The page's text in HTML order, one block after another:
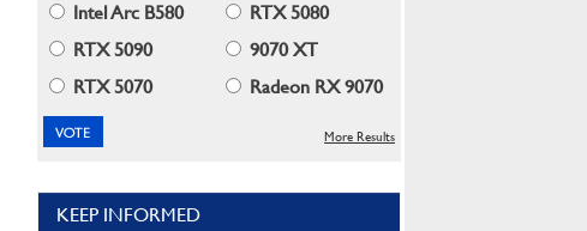
Intel Arc B580
RTX 5080
RTX 5090
9070 XT
RTX 5070
Radeon RX 9070
More Results
KEEP INFORMED